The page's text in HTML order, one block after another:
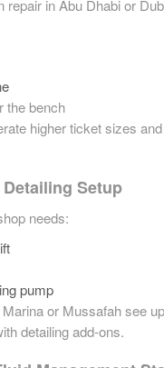
repair in Abu Dhabi or
the bench
higher ticket sizes
Detailing Setup
needs:
pump
or Mussafah see
detailing add-ons.